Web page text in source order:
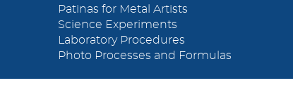
Patinas for Metal Artists
Science Experiments
Laboratory Procedures
Photo Processes and Formulas